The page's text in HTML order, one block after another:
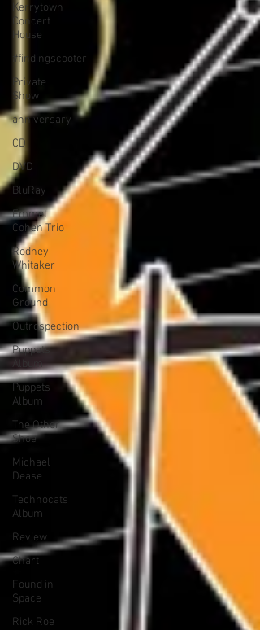
Kerrytown
Concert
House
#findingscooter
Private
Show
anniversary
CD
DVD
BluRay
Emmet
Cohen Trio
Rodney
Whitaker
Common
Ground
Outrospection
Puppets
Album
Puppets
Album
The Other
Shoe
Michael
Dease
Technocats
Album
Review
Chart
Found in
Space
Rick Roe